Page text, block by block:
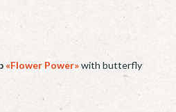
«Flower Power»with butterfly